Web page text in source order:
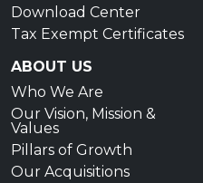
Download Center
Tax Exempt Certificates
ABOUT US
Who We Are
Our Vision, Mission &
Values
Pillars of Growth
Our Acquisitions